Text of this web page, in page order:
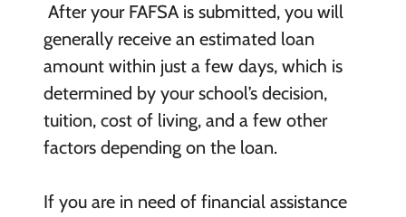
After your FAFSA is submitted, you will
generally receive an estimated loan
amount within just a few days, which is
determined by your school’s decision,
tuition, cost of living, and a few other
factors depending on the loan.
If you are in need of financial assistance